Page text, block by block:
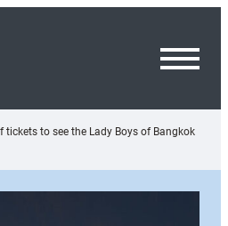
tickets to see the Lady Boys of Bangkok